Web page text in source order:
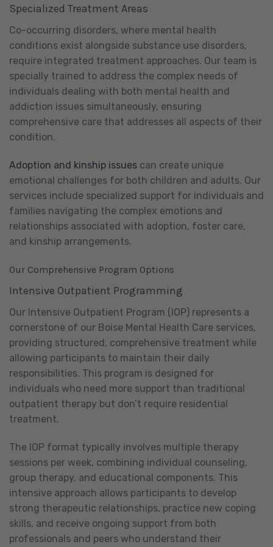
Specialized Treatment Areas
Co-occurring disorders, where mental health
conditions exist alongside substance use disorders,
require integrated treatment approaches. Our team is
specially trained to address the complex needs of
individuals dealing with both mental health and
addiction issues simultaneously, ensuring
comprehensive care that addresses all aspects of their
condition.
Adoption and kinship issues can create unique
emotional challenges for both children and adults. Our
services include specialized support for individuals and
families navigating the complex emotions and
relationships associated with adoption, foster care,
and kinship arrangements.
Our Comprehensive Program Options
Intensive Outpatient Programming
Our Intensive Outpatient Program (IOP) represents a
cornerstone of our Boise Mental Health Care services,
providing structured, comprehensive treatment while
allowing participants to maintain their daily
responsibilities. This program is designed for
individuals who need more support than traditional
outpatient therapy but don’t require residential
treatment.
The IOP format typically involves multiple therapy
sessions per week, combining individual counseling,
group therapy, and educational components. This
intensive approach allows participants to develop
strong therapeutic relationships, practice new coping
skills, and receive ongoing support from both
professionals and peers who understand their